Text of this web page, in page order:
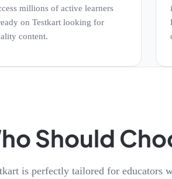
millions of active learners
on Testkart looking for
content.
Should
is perfectly tailored for educators